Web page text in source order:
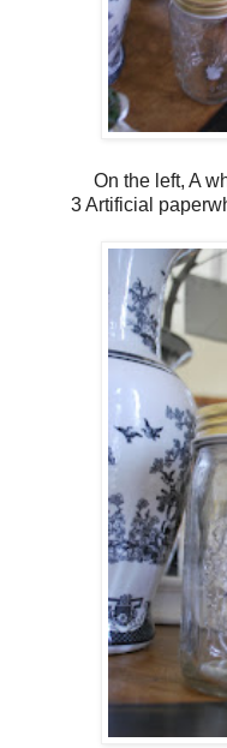
On the left, A
3 Artificial